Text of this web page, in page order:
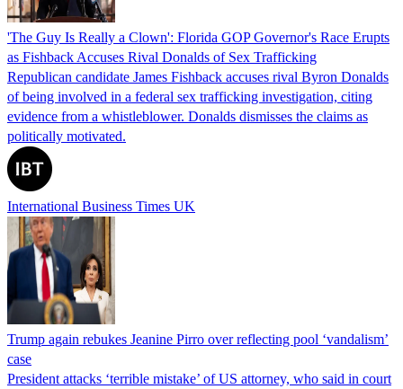
'The Guy Is Really a Clown': Florida GOP Governor's Race Erupts
as Fishback Accuses Rival Donalds of Sex Trafficking
Republican candidate James Fishback accuses rival Byron Donalds
of being involved in a federal sex trafficking investigation, citing
evidence from a whistleblower. Donalds dismisses the claims as
politically motivated.
International Business Times UK
Trump again rebukes Jeanine Pirro over reflecting pool ‘vandalism’
case
President attacks ‘terrible mistake’ of US attorney, who said in court